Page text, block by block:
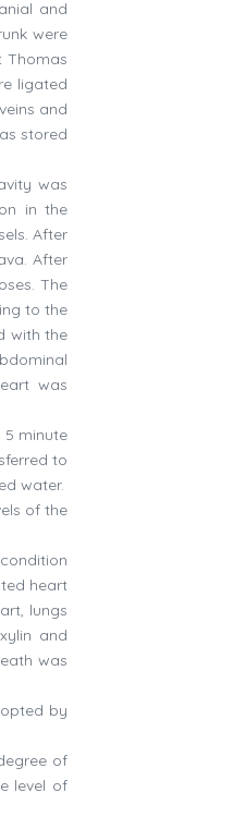
and
were
Thomas
ligated
and
stored
was
in the
After
After
The
to the
with the
was
minute
to
water.
of the
heart
lungs
and
was
by
of
level of